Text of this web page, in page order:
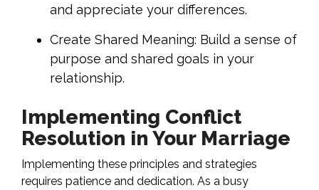
and appreciate your differences.
Create Shared Meaning: Build a sense of
purpose and shared goals in your
relationship.
Implementing Conflict
Resolution in Your Marriage
Implementing these principles and strategies
requires patience and dedication. As a busy